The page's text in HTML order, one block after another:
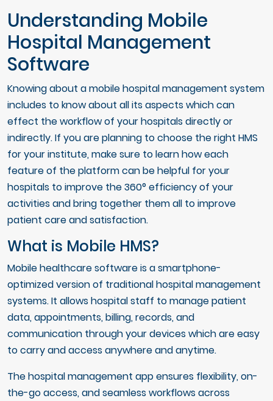
Understanding Mobile
Hospital Management
Software
Knowing about a mobile hospital management system
includes to know about all its aspects which can
effect the workflow of your hospitals directly or
indirectly. If you are planning to choose the right HMS
for your institute, make sure to learn how each
feature of the platform can be helpful for your
hospitals to improve the 360° efficiency of your
activities and bring together them all to improve
patient care and satisfaction.
What is Mobile HMS?
Mobile healthcare software is a smartphone-
optimized version of traditional hospital management
systems. It allows hospital staff to manage patient
data, appointments, billing, records, and
communication through your devices which are easy
to carry and access anywhere and anytime.
The hospital management app ensures flexibility, on-
the-go access, and seamless workflows across